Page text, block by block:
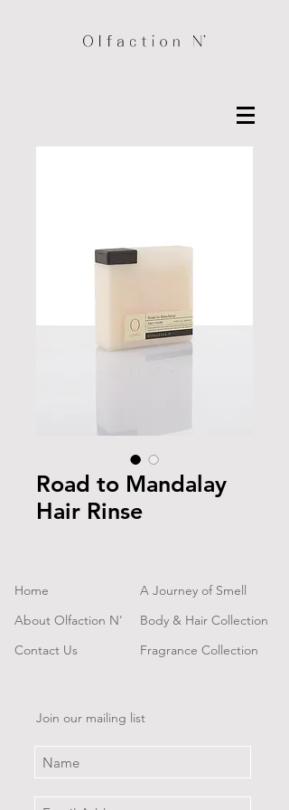
Road to Mandalay
Hair Rinse
Home
About Olfaction N'
Contact Us
A Journey of Smell
Body & Hair Collection
Fragrance Collection
Join our mailing list